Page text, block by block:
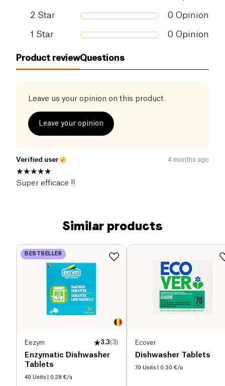
2 Star 0 Opinion
1 Star 0 Opinion
Product reviewQuestions
Leave us your opinion on this product.
Leave your opinion
Verified user 4 months ago
Super efficace !!
Similar products
BESTSELLER
Eezym 3.3(3)
Enzymatic Dishwasher
Tablets
40 Units | 0.28 €/u
Ecover
Dishwasher Tablets
70 Units | 0.30 €/u